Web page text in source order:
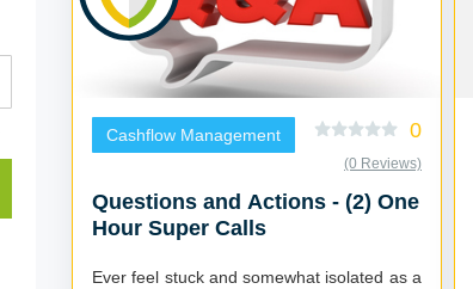
Cashflow Management 0
(0 Reviews)
Questions and Actions - (2) One
Hour Super Calls
Ever feel stuck and somewhat isolated as a